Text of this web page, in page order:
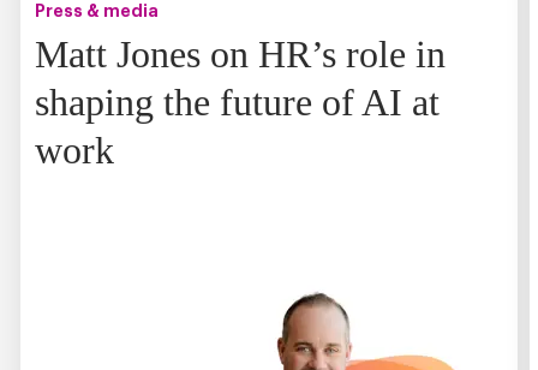
Press & media
Matt Jones on HR’s role in
shaping the future of AI at
work